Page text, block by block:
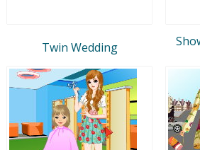
Twin Wedding